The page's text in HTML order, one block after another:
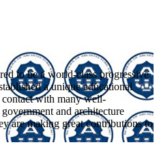
to be a world-class progressive
a unique educational
contact with many well-
and architecture
are making great contributions to